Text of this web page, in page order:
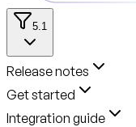
5.1
Release notes
Get started
Integration guide